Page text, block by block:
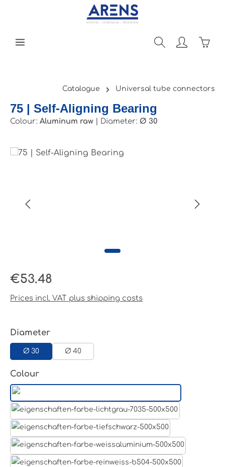
Catalogue Universal tube connectors
75 | Self-Aligning Bearing
Colour: Aluminum raw Diameter: Ø 30
Skip image gallery
Regular price:
€53.48
Prices incl. VAT plus shipping costs
Select
Diameter
Ø 30 Ø 40
Select
Colour
White aluminium RAL 9006